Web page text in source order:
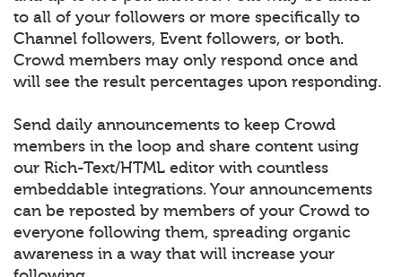
to all of your followers or more specifically to
Channel followers, Event followers, or both.
Crowd members may only respond once and
will see the result percentages upon responding.
Send daily announcements to keep Crowd
members in the loop and share content using
our Rich-Text/HTML editor with countless
embeddable integrations. Your announcements
can be reposted by members of your Crowd to
everyone following them, spreading organic
awareness in a way that will increase your